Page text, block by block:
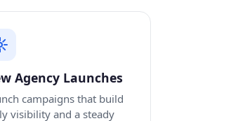
Agency Launches
campaigns that build
visibility and a steady